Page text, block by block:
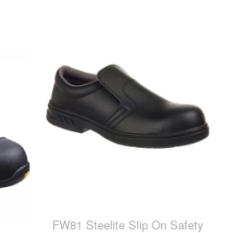
FW81 Steelite Slip On Safety
Industrial & Disposables
The Full Monty
Embroidery